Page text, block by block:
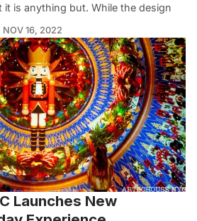
is anything but. While the design
NOV 16, 2022
Launches New